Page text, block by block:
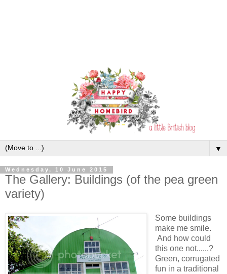
▼
Wednesday, 10 June 2015
The Gallery: Buildings (of the pea green
variety)
Some buildings
make me smile.
And how could
this one not......?
Green, corrugated
fun in a traditional